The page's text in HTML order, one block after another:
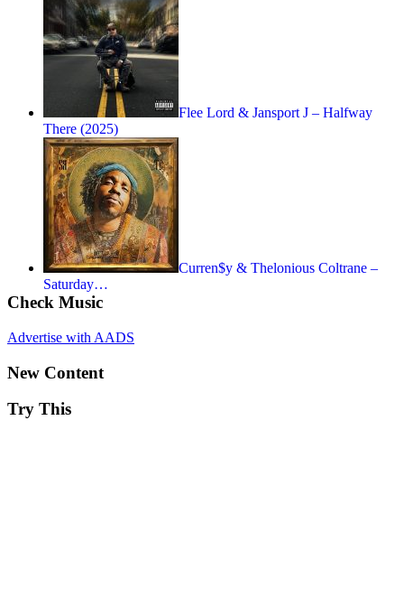
Flee Lord & Jansport J – Halfway
There (2025)
Curren$y & Thelonious Coltrane –
Saturday…
Check Music
Advertise with AADS
New Content
Try This